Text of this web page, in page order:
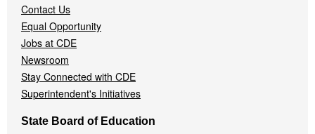
Contact Us
Equal Opportunity
Jobs at CDE
Newsroom
Stay Connected with CDE
Superintendent's Initiatives
State Board of Education